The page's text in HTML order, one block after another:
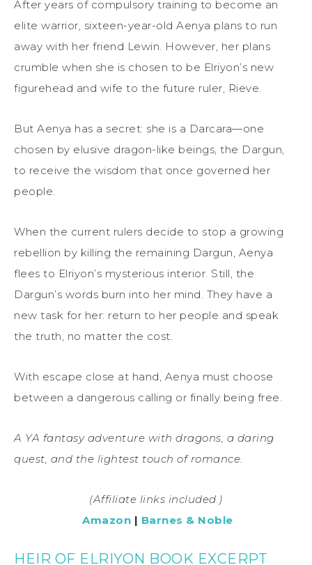
After years of compulsory training to become an
elite warrior, sixteen-year-old Aenya plans to run
away with her friend Lewin. However, her plans
crumble when she is chosen to be Elriyon’s new
figurehead and wife to the future ruler, Rieve.
But Aenya has a secret: she is a Darcara—one
chosen by elusive dragon-like beings, the Dargun,
to receive the wisdom that once governed her
people.
When the current rulers decide to stop a growing
rebellion by killing the remaining Dargun, Aenya
flees to Elriyon’s mysterious interior. Still, the
Dargun’s words burn into her mind. They have a
new task for her: return to her people and speak
the truth, no matter the cost.
With escape close at hand, Aenya must choose
between a dangerous calling or finally being free.
A YA fantasy adventure with dragons, a daring
quest, and the lightest touch of romance.
(Affiliate links included.)
Amazon | Barnes & Noble
HEIR OF ELRIYON BOOK EXCERPT